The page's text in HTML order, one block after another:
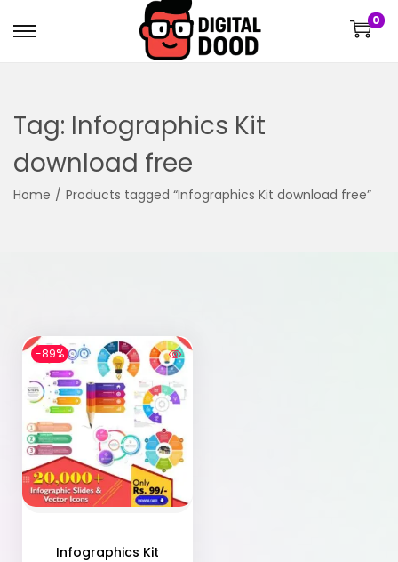
0
Tag: Infographics Kit
download free
Home / Products tagged “Infographics Kit download free”
-89%
Infographics Kit